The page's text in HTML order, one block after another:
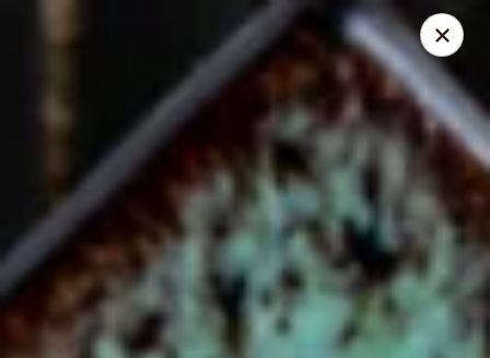
Online ordering is closed until August 6th at 11:00AM
Chef Panda - Surprise
15557 W Bell Rd Surprise, AZ 85374
Select Order Type